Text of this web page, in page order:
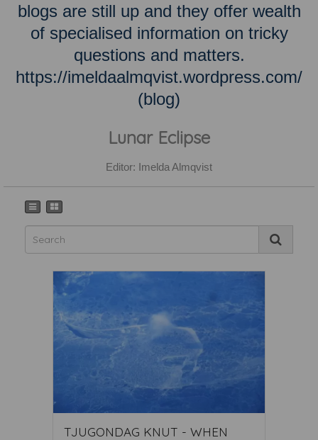
blogs are still up and they offer wealth
of specialised information on tricky
questions and matters.
https://imeldaalmqvist.wordpress.com/
(blog)
Lunar Eclipse
Editor: Imelda Almqvist
TJUGONDAG KNUT - WHEN